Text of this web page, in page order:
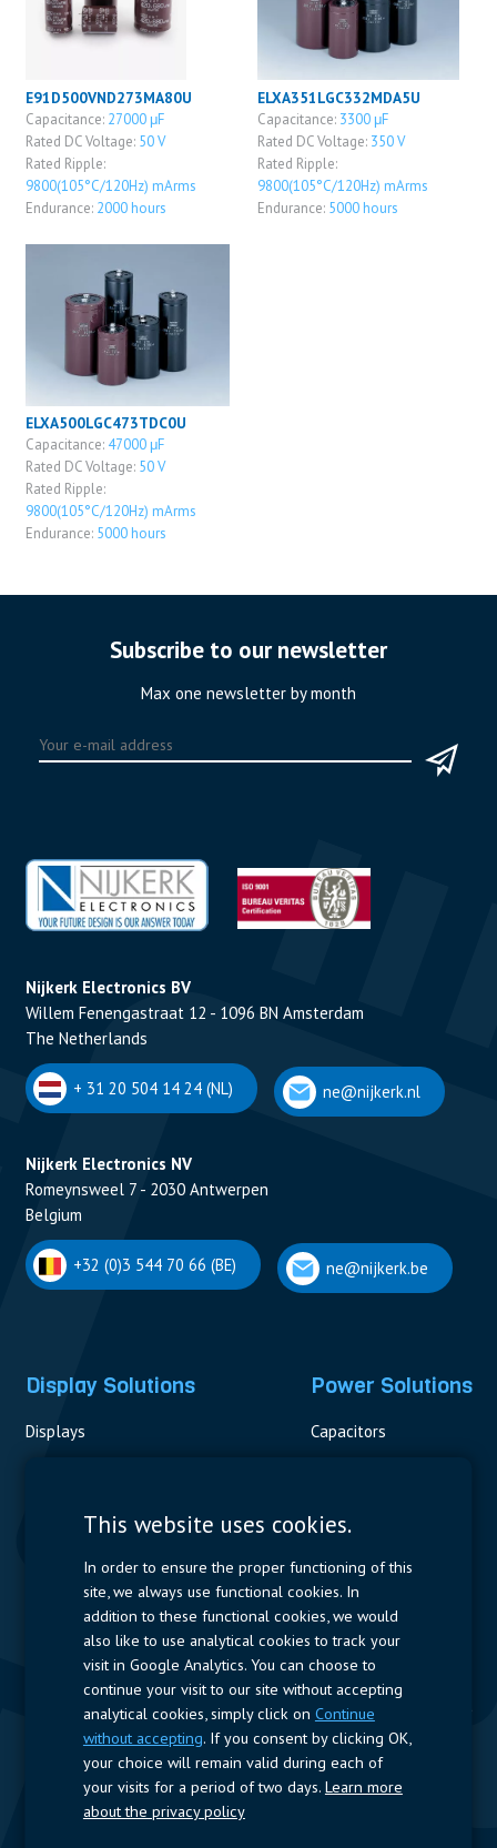
E91D500VND273MA80U
Capacitance: 27000 μF
Rated DC Voltage: 50 V
Rated Ripple:
9800(105°C/120Hz) mArms
Endurance: 2000 hours
ELXA351LGC332MDA5U
Capacitance: 3300 μF
Rated DC Voltage: 350 V
Rated Ripple:
9800(105°C/120Hz) mArms
Endurance: 5000 hours
ELXA500LGC473TDC0U
Capacitance: 47000 μF
Rated DC Voltage: 50 V
Rated Ripple:
9800(105°C/120Hz) mArms
Endurance: 5000 hours
Subscribe to our newsletter
Max one newsletter by month
Nijkerk Electronics BV
Willem Fenengastraat 12 - 1096 BN Amsterdam
The Netherlands
+ 31 20 504 14 24 (NL) ne@nijkerk.nl
Nijkerk Electronics NV
Romeynsweel 7 - 2030 Antwerpen
Belgium
+32 (0)3 544 70 66 (BE) ne@nijkerk.be
Display Solutions
Displays
Power Solutions
Capacitors
Measurement
Resistors
Power Supplies
Quick Access
Company Profile Suppliers Jobs
Follow us
LinkedIn
This website uses cookies.
In order to ensure the proper functioning of this
site, we always use functional cookies. In
addition to these functional cookies, we would
also like to use analytical cookies to track your
visit in Google Analytics. You can choose to
continue your visit to our site without accepting
analytical cookies, simply click on Continue
without accepting. If you consent by clicking OK,
your choice will remain valid during each of
your visits for a period of two days. Learn more
about the privacy policy